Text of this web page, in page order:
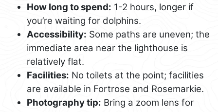
How long to spend: 1-2 hours, longer if
you’re waiting for dolphins.
Accessibility: Some paths are uneven; the
immediate area near the lighthouse is
relatively flat.
Facilities: No toilets at the point; facilities
are available in Fortrose and Rosemarkie.
Photography tip: Bring a zoom lens for